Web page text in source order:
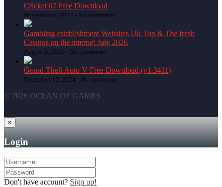
Cricket 07 Free Download
November 6, 2024 - No comments
Gambling establishment Websites Uk Top & The fresh
Casinos on the internet July 2026
August 6, 2026 - No comments
Grand Theft Auto V Free Download (v1.3411)
December 15, 2024 - No comments
© 2026 OCEAN OF GAMES
×
Login
Don't have account? Sign up!